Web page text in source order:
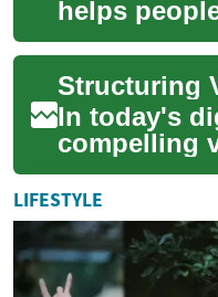
helps
or a
In today's
compelling
essential
audience
building a ...
LIFESTYLE